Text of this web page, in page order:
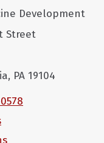
Development
Street
PA 19104